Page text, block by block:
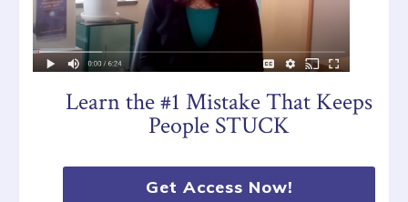
Learn the #1 Mistake That Keeps
People STUCK
Get Access Now!